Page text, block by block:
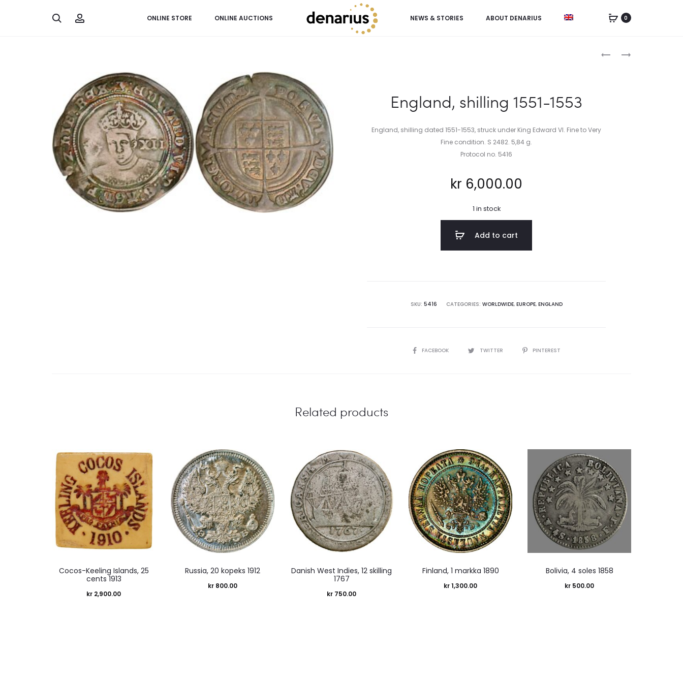
Search ONLINE STORE ONLINE AUCTIONS NEWS & STORIES ABOUT DENARIUS 0
Product
NETHERLANDS,
CHINA,
England, shilling 1551-1553
England, shilling dated 1551-1553, struck under King Edward VI. Fine to Very
Fine condition. S 2482. 5,84 g.
Protocol no. 5416
kr 6,000.00
1 in stock
Add to cart
SKU: 5416 CATEGORIES: WORLDWIDE, EUROPE, ENGLAND
SHAREFACEBOOK TWITTER PINTEREST
Related products
Cocos-Keeling Islands, 25
cents 1913
kr 2,900.00
Russia, 20 kopeks 1912
kr 800.00
Danish West Indies, 12 skilling
1767
kr 750.00
Finland, 1 markka 1890
kr1,300.00
Bolivia, 4 soles 1858
kr 500.00